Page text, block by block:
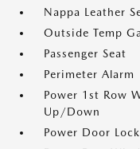
Nappa Leather
Outside Temp
Passenger Seat
Perimeter Alarm
Power 1st Row
Up/Down
Power Door